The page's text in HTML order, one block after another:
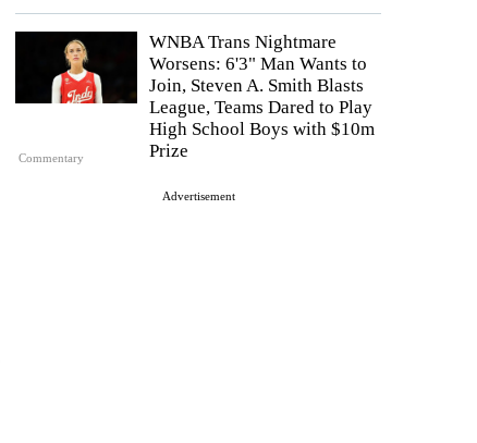
Commentary
WNBA Trans Nightmare
Worsens: 6'3" Man Wants to
Join, Steven A. Smith Blasts
League, Teams Dared to Play
High School Boys with $10m
Prize
Advertisement